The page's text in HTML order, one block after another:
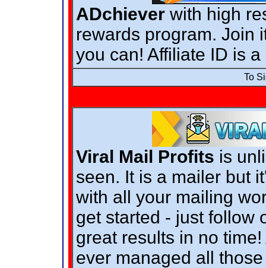
ADchiever with high
rewards program. Join
you can! Affiliate ID is
To
Viral Mail Profits is
seen. It is a mailer but
with all your mailing
get started - just follow
great results in no
ever managed all